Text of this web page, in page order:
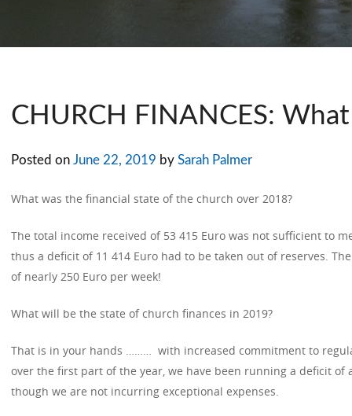
CHURCH FINANCES:
Posted on June 22, 2019 by Sarah Palmer
What was the financial state of the church over 2018?
The total income received of 53 415 Euro was not sufficient to
thus a deficit of 11 414 Euro had to be taken out of reserves.
of nearly 250 Euro per week!
What will be the state of church finances in 2019?
That is in your hands ……… with increased commitment to
over the first part of the year, we have been running a deficit of
though we are not incurring exceptional expenses.